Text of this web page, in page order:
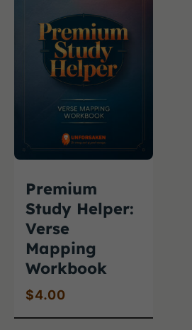
Premium
Study Helper:
Verse
Mapping
Workbook
$4.00